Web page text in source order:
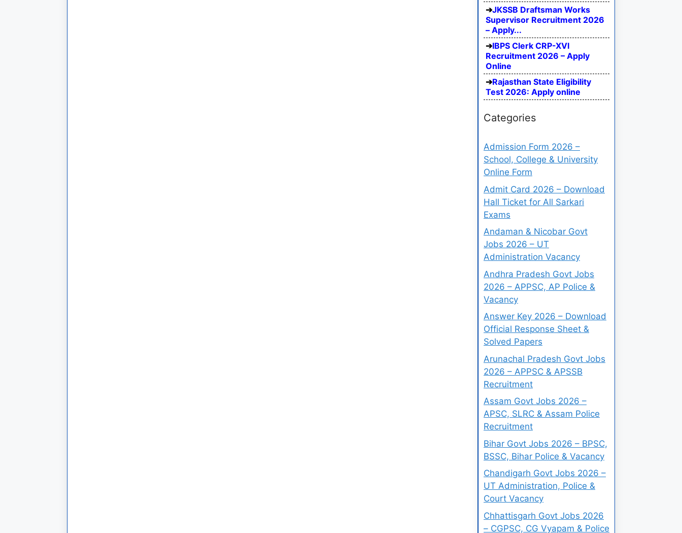
JKSSB Draftsman Works
Supervisor Recruitment 2026
– Apply...
IBPS Clerk CRP-XVI
Recruitment 2026 – Apply
Online
Rajasthan State Eligibility
Test 2026: Apply online
Categories
Admission Form 2026 –
School, College & University
Online Form
Admit Card 2026 – Download
Hall Ticket for All Sarkari
Exams
Andaman & Nicobar Govt
Jobs 2026 – UT
Administration Vacancy
Andhra Pradesh Govt Jobs
2026 – APPSC, AP Police &
Vacancy
Answer Key 2026 – Download
Official Response Sheet &
Solved Papers
Arunachal Pradesh Govt Jobs
2026 – APPSC & APSSB
Recruitment
Assam Govt Jobs 2026 –
APSC, SLRC & Assam Police
Recruitment
Bihar Govt Jobs 2026 – BPSC,
BSSC, Bihar Police & Vacancy
Chandigarh Govt Jobs 2026 –
UT Administration, Police &
Court Vacancy
Chhattisgarh Govt Jobs 2026
– CGPSC, CG Vyapam & Police